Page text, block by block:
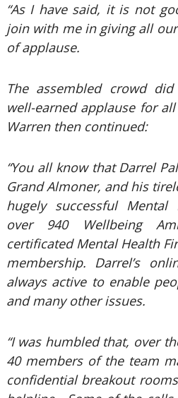
“As I have said, it is not
join with me in giving all
of applause.
The assembled crowd
well-earned applause for
Warren then continued:
“You all know that Darrel
Grand Almoner, and his
hugely successful
over 940 Wellbeing
certificated Mental Health
membership. Darrel’s
always active to enable
and many other issues.
“I was humbled that, over
40 members of the team
confidential breakout